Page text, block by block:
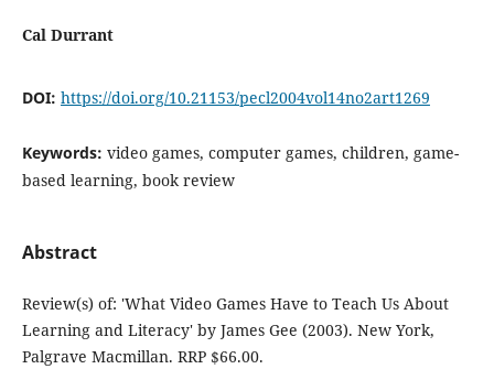
Cal Durrant
DOI: https://doi.org/10.21153/pecl2004vol14no2art1269
Keywords: video games, computer games, children, game-
based learning, book review
Abstract
Review(s) of: 'What Video Games Have to Teach Us About
Learning and Literacy' by James Gee (2003). New York,
Palgrave Macmillan. RRP $66.00.